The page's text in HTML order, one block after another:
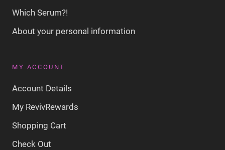
Which Serum?!
About your personal information
MY ACCOUNT
Account Details
My RevivRewards
Shopping Cart
Check Out